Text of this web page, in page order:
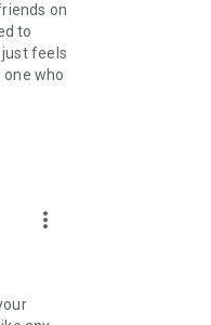
on
to
feels
one who
more_vert